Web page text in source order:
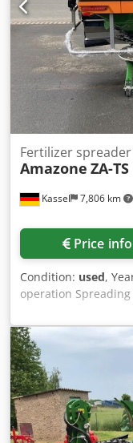
Kassel 7,806 km
Fertilizer spreader
Amazone ZA-
Price info
Condition: used,
operation
TS20 / right Hydro
ProfiSPro Hydro
ProfiSPro Main disc
Ajtrdzwja Djha